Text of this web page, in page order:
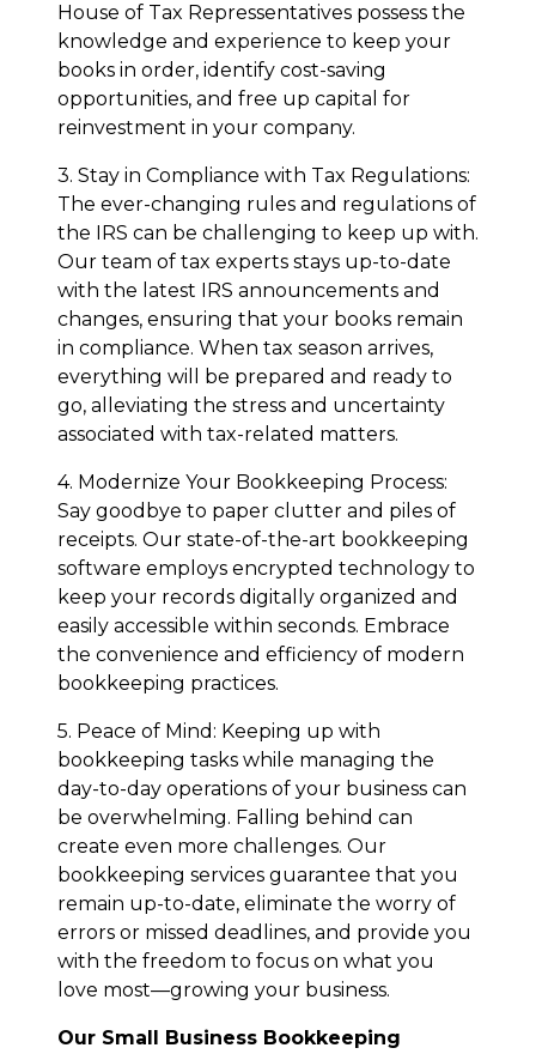
House of Tax Repressentatives possess the
knowledge and experience to keep your
books in order, identify cost-saving
opportunities, and free up capital for
reinvestment in your company.
3. Stay in Compliance with Tax Regulations:
The ever-changing rules and regulations of
the IRS can be challenging to keep up with.
Our team of tax experts stays up-to-date
with the latest IRS announcements and
changes, ensuring that your books remain
in compliance. When tax season arrives,
everything will be prepared and ready to
go, alleviating the stress and uncertainty
associated with tax-related matters.
4. Modernize Your Bookkeeping Process:
Say goodbye to paper clutter and piles of
receipts. Our state-of-the-art bookkeeping
software employs encrypted technology to
keep your records digitally organized and
easily accessible within seconds. Embrace
the convenience and efficiency of modern
bookkeeping practices.
5. Peace of Mind: Keeping up with
bookkeeping tasks while managing the
day-to-day operations of your business can
be overwhelming. Falling behind can
create even more challenges. Our
bookkeeping services guarantee that you
remain up-to-date, eliminate the worry of
errors or missed deadlines, and provide you
with the freedom to focus on what you
love most—growing your business.
Our Small Business Bookkeeping